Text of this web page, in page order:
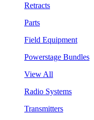
Retracts
Parts
Field Equipment
Powerstage Bundles
View All
Radio Systems
Transmitters